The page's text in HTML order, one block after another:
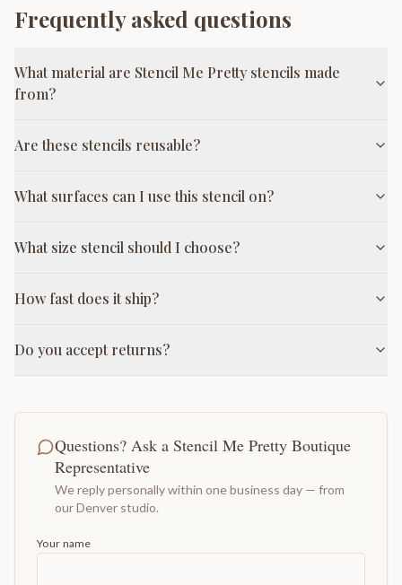
Frequently asked questions
What material are Stencil Me Pretty stencils made
from?
Are these stencils reusable?
What surfaces can I use this stencil on?
What size stencil should I choose?
How fast does it ship?
Do you accept returns?
Questions? Ask a Stencil Me Pretty Boutique
Representative
We reply personally within one business day — from
our Denver studio.
Your name